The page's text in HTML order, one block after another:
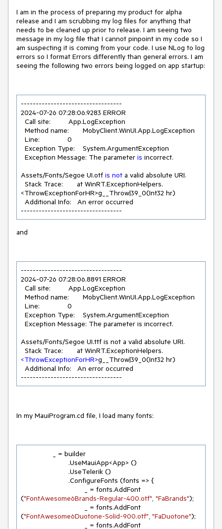
I am in the process of preparing my product for alpha
release and I am scrubbing my log files for anything that
needs to be cleaned up prior to release. I am seeing two
message in my log file that I cannot pinpoint in my code so I
am suspecting it is coming from your code. I use NLog to log
errors so I format Errors differently than general errors. I am
seeing the following two errors being logged on app startup:
2024-07-26 07:28:06.9283 ERROR
  Line:
0
  Exception Message: The parameter
is incorrect.
Assets/Fonts/Segoe UI.otf is not a valid absolute URI.
<ThrowExceptionForHR>g__Throw|39 _0(Int32 hr)
----------------------------------
and
----------------------------------
2024-07-26 07:28:06.8891 ERROR
Assets/Fonts/Segoe UI.ttf is not a valid absolute URI.
  Stack Trace:       at WinRT.ExceptionHelpers.
<ThrowExceptionForHR>g__Throw|39_0(Int32 hr)
----------------------------------
In my MauiProgram.cd file, I load many fonts:
("FontAwesome6Brands-Regular-400.otf", "FaBrands");
("FontAwesome6Duotone-Solid-900.otf", "FaDuotone");